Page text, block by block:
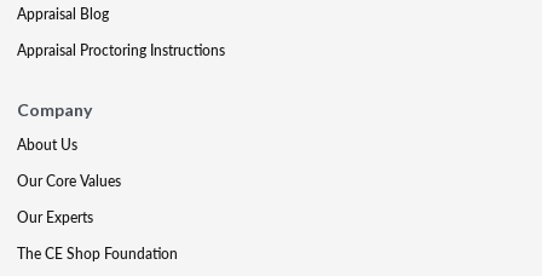
Appraisal Blog
Appraisal Proctoring Instructions
Company
About Us
Our Core Values
Our Experts
The CE Shop Foundation